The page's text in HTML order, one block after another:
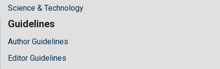
Science & Technology
Guidelines
Author Guidelines
Editor Guidelines